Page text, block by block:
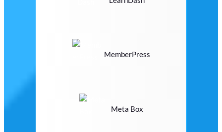
MemberPress
Meta Box